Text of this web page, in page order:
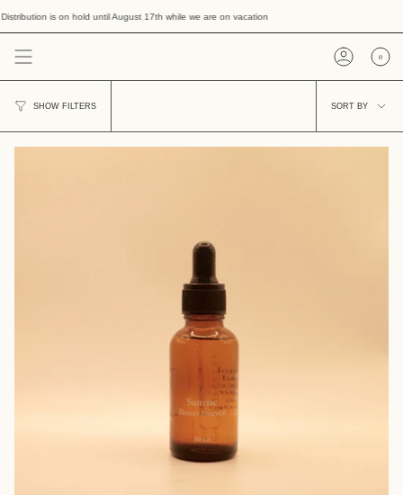
to
content
is on hold until August 17th while we are on vacation
Account
0
SHOW FILTERS
Sort
by
SORT BY